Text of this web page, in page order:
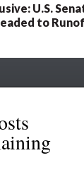
U.S.
to